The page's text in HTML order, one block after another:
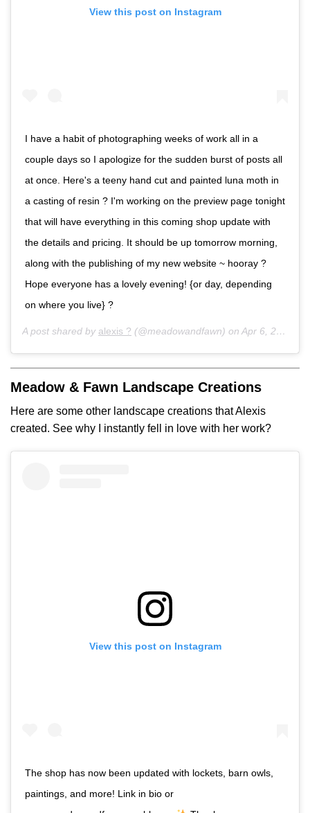
View this post on Instagram
I have a habit of photographing weeks of work all in a
couple days so I apologize for the sudden burst of posts all
at once. Here's a teeny hand cut and painted luna moth in
a casting of resin ? I'm working on the preview page tonight
that will have everything in this coming shop update with
the details and pricing. It should be up tomorrow morning,
along with the publishing of my new website ~ hooray ?
Hope everyone has a lovely evening! {or day, depending
on where you live} ?
A post shared by alexis ? (@meadowandfawn) on Apr 6, 2017 at 9:06pm PDT
Meadow & Fawn Landscape Creations
Here are some other landscape creations that Alexis
created. See why I instantly fell in love with her work?
View this post on Instagram
The shop has now been updated with lockets, barn owls,
paintings, and more! Link in bio or